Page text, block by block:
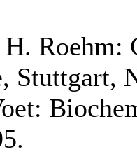
Roehm:
Stuttgart,